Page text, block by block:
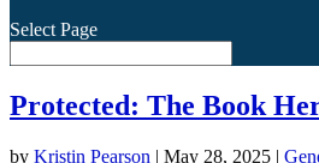
Select Page
Protected: The Book
by Kristin Pearson | May 28, 2025 |